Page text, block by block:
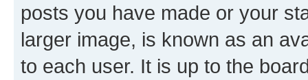
posts you have made or your
larger image, is known as an
to each user. It is up to the